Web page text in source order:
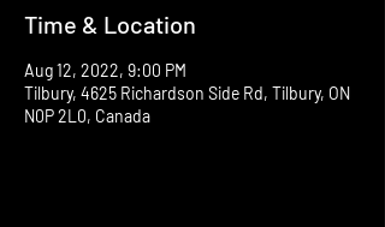
Time & Location
Aug 12, 2022, 9:00 PM
Tilbury, 4625 Richardson Side Rd, Tilbury, ON
N0P 2L0, Canada